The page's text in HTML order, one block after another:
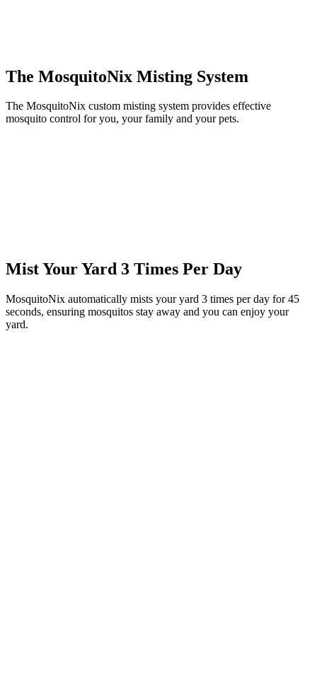
The MosquitoNix Misting System
The MosquitoNix custom misting system provides effective
mosquito control for you, your family and your pets.
Mist Your Yard 3 Times Per Day
MosquitoNix automatically mists your yard 3 times per day for 45
seconds, ensuring mosquitos stay away and you can enjoy your
yard.